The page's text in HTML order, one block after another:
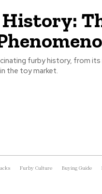
furby history, from its
the toy market.
Furby Culture Buying Guide